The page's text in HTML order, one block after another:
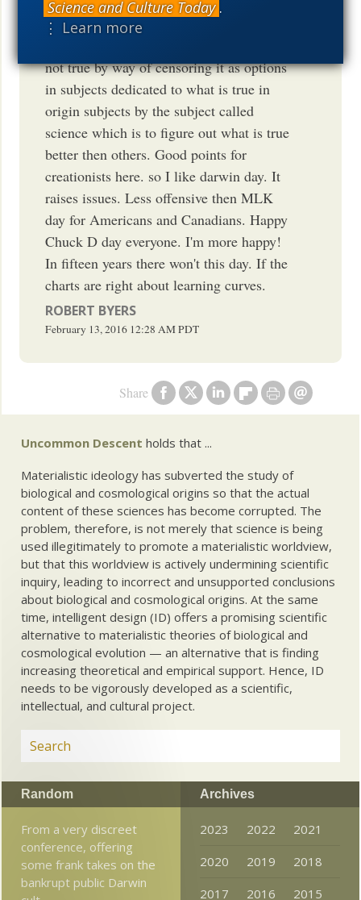
Science and Culture Today .
⋮ Learn more
Share
state saying religion ain't true? isn't this
not true by way of censoring it as options
in subjects dedicated to what is true in
origin subjects by the subject called
science which is to figure out what is true
better then others. Good points for
creationists here. so I like darwin day. It
raises issues. Less offensive then MLK
day for Americans and Canadians. Happy
Chuck D day everyone. I'm more happy!
In fifteen years there won't this day. If the
charts are right about learning curves.
ROBERT BYERS
February 13, 2016 12:28 AMPDT
Uncommon Descent holds that ...
Materialistic ideology has subverted the study of
biological and cosmological origins so that the actual
content of these sciences has become corrupted. The
problem, therefore, is not merely that science is being
used illegitimately to promote a materialistic worldview,
but that this worldview is actively undermining scientific
inquiry, leading to incorrect and unsupported conclusions
about biological and cosmological origins. At the same
time, intelligent design (ID) offers a promising scientific
alternative to materialistic theories of biological and
cosmological evolution — an alternative that is finding
increasing theoretical and empirical support. Hence, ID
needs to be vigorously developed as a scientific,
intellectual, and cultural project.
Random
From a very discreet
conference, offering
some frank takes on the
bankrupt public Darwin
Archives
2023 2022
2021
2020
2019
2018
2017
2016
2015